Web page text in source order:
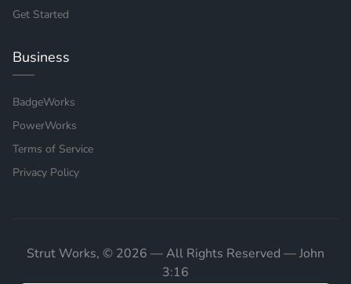
Get Started
Business
BadgeWorks
PowerWorks
Terms of Service
Privacy Policy
Strut Works, © 2026 — All Rights Reserved — John
3:16